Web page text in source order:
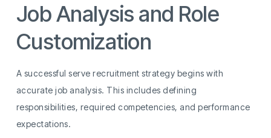
Job Analysis and Role
Customization
A successful serve recruitment strategy begins with
accurate job analysis. This includes defining
responsibilities, required competencies, and performance
expectations.